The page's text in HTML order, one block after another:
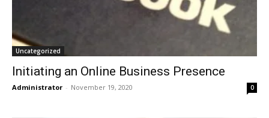
Uncategorized
Initiating an Online Business Presence
Administrator - November 19, 2020 0